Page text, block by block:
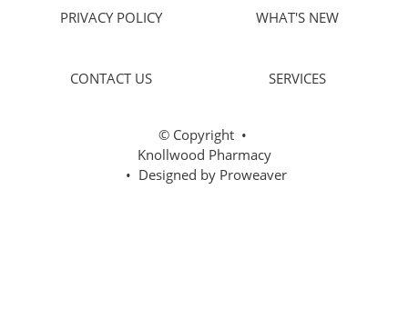
PRIVACY POLICY WHAT'S NEW
CONTACT US SERVICES
© Copyright •
Knollwood Pharmacy
• Designed by Proweaver